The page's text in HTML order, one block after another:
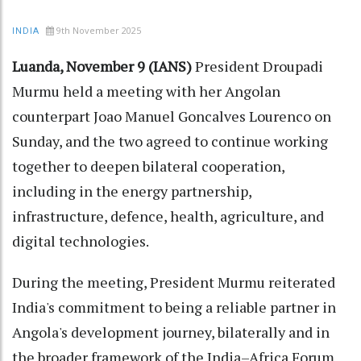
INDIA 9th November 2025
Luanda, November 9 (IANS)President Droupadi
Murmu held a meeting with her Angolan
counterpart Joao Manuel Goncalves Lourenco on
Sunday, and the two agreed to continue working
together to deepen bilateral cooperation,
including in the energy partnership,
infrastructure, defence, health, agriculture, and
digital technologies.
During the meeting, President Murmu reiterated
India's commitment to being a reliable partner in
Angola's development journey, bilaterally and in